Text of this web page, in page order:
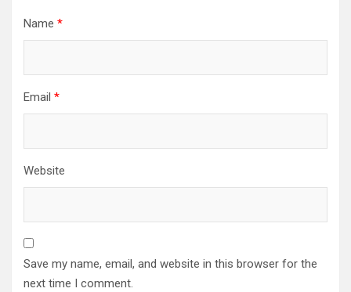
Name *
Email *
Website
Save my name, email, and website in this browser for the
next time I comment.